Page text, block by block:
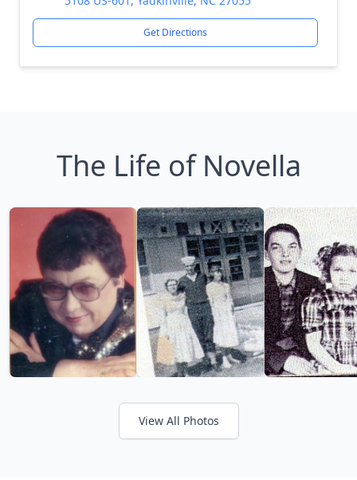
Get Directions
The Life of Novella
View All Photos